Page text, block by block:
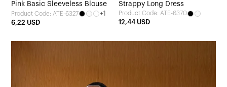
Pink Basic Sleeveless Blouse
Product Code: ATE-6327
+1
6,22 USD
Strappy Long Dress
Product Code: ATE-6370
12,44 USD